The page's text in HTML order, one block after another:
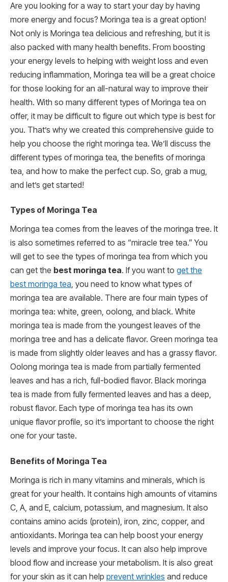
Are you looking for a way to start your day by having
more energy and focus? Moringa tea is a great option!
Not only is Moringa tea delicious and refreshing, but it is
also packed with many health benefits. From boosting
your energy levels to helping with weight loss and even
reducing inflammation, Moringa tea will be a great choice
for those looking for an all-natural way to improve their
health. With so many different types of Moringa tea on
offer, it may be difficult to figure out which type is best for
you. That’s why we created this comprehensive guide to
help you choose the right moringa tea. We’ll discuss the
different types of moringa tea, the benefits of moringa
tea, and how to make the perfect cup. So, grab a mug,
and let’s get started!
Types of Moringa Tea
Moringa tea comes from the leaves of the moringa tree. It
is also sometimes referred to as “miracle tree tea.” You
will get to see the types of moringa tea from which you
can get the best moringa tea. If you want to get the
best moringa tea, you need to know what types of
moringa tea are available. There are four main types of
moringa tea: white, green, oolong, and black. White
moringa tea is made from the youngest leaves of the
moringa tree and has a delicate flavor. Green moringa tea
is made from slightly older leaves and has a grassy flavor.
Oolong moringa tea is made from partially fermented
leaves and has a rich, full-bodied flavor. Black moringa
tea is made from fully fermented leaves and has a deep,
robust flavor. Each type of moringa tea has its own
unique flavor profile, so it’s important to choose the right
one for your taste.
Benefits of Moringa Tea
Moringa is rich in many vitamins and minerals, which is
great for your health. It contains high amounts of vitamins
C, A, and E, calcium, potassium, and magnesium. It also
contains amino acids (protein), iron, zinc, copper, and
antioxidants. Moringa tea can help boost your energy
levels and improve your focus. It can also help improve
blood flow and increase your metabolism. It is also great
for your skin as it can help prevent wrinkles and reduce